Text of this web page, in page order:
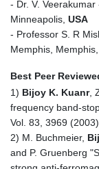
- Dr. V.
Minneapolis, USA
- Professor S. R
Memphis, Memphis,
Best Peer
1) Bijoy K. Kuanr,
frequency band-
Vol. 83, 3969
2) M. Buchmeier,
and P. Gruenberg